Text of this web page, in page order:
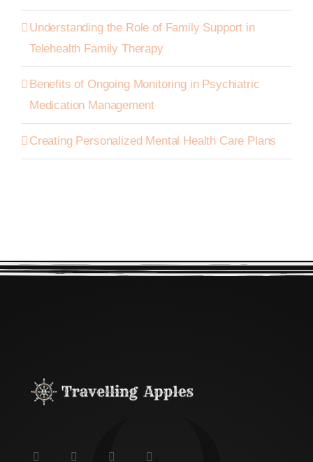
Understanding the Role of Family Support in
Telehealth Family Therapy
Benefits of Ongoing Monitoring in Psychiatric
Medication Management
Creating Personalized Mental Health Care Plans